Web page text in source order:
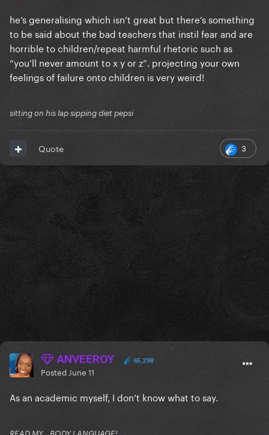
he’s generalising which isn’t great but there’s something
to be said about the bad teachers that instil fear and are
horrible to children/repeat harmful rhetoric such as
“you’ll never amount to x y or z”. projecting your own
feelings of failure onto children is very weird!
sitting on his lap sipping diet pepsi
3
Quote
ANVEEROY 65,298
Posted June 11
As an academic myself, I don’t know what to say.